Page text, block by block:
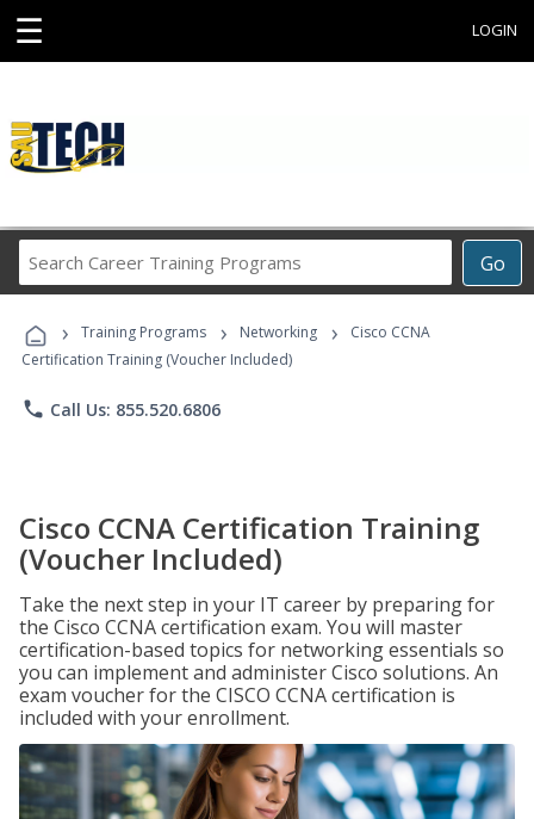
☰ LOGIN
Go
Career
Programs
› Training Programs › Networking ›
Cisco CCNA
Certification Training (Voucher Included)
phone Call Us: 855.520.6806
Cisco CCNA Certification Training
(Voucher Included)
Take the next step in your IT career by preparing for
the Cisco CCNA certification exam. You will master
certification-based topics for networking essentials so
you can implement and administer Cisco solutions. An
exam voucher for the CISCO CCNA certification is
included with your enrollment.